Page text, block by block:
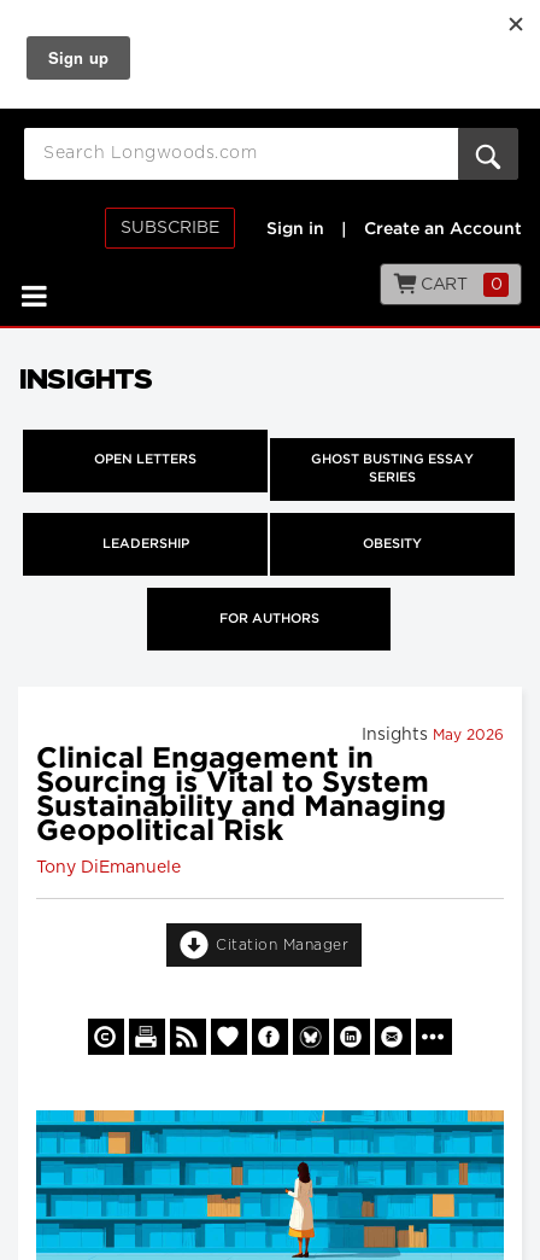
SUBSCRIBE Sign in Create an Account
CART 0
INSIGHTS
OPEN LETTERS
GHOST BUSTING ESSAY
SERIES
LEADERSHIP OBESITY
FOR AUTHORS
Insights May 2026
Clinical Engagement in
Sourcing is Vital to System
Sustainability and Managing
Geopolitical Risk
Tony DiEmanuele
Citation Manager